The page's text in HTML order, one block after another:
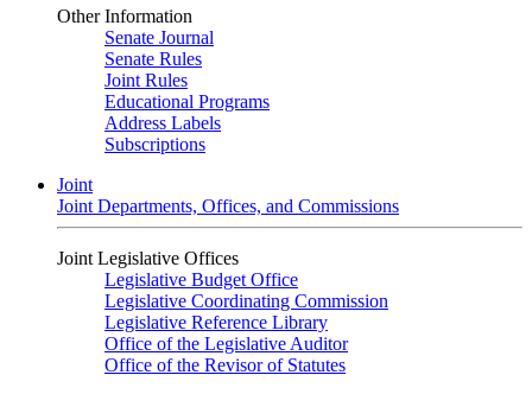
Other Information
Senate Journal
Senate Rules
Joint Rules
Educational Programs
Address Labels
Subscriptions
Joint
Joint Departments, Offices, and Commissions
Joint Legislative Offices
Legislative Budget Office
Legislative Coordinating Commission
Legislative Reference Library
Office of the Legislative Auditor
Office of the Revisor of Statutes